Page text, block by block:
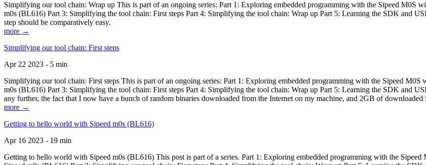
Simplifying our tool chain: Wrap up This is part of an ongoing series: Part 1: Exploring embedded programming with the Sipeed M0S
m0s (BL616) Part 3: Simplifying the tool chain: First steps Part 4: Simplifying the tool chain: Wrap up Part 5: Learning the SDK and
step should be comparatively easy.
more →
Simplifying our tool chain: First steps
Apr 22 2023 - 5 min
Simplifying our tool chain: First steps This is part of an ongoing series: Part 1: Exploring embedded programming with the Sipeed
m0s (BL616) Part 3: Simplifying the tool chain: First steps Part 4: Simplifying the tool chain: Wrap up Part 5: Learning the SDK and
any further, the fact that I now have a bunch of random binaries downloaded from the Internet on my machine, and 2GB of
more →
Getting to hello world with Sipeed m0s (BL616)
Apr 16 2023 - 19 min
Getting to hello world with Sipeed m0s (BL616) This post is part of a series. Part 1: Exploring embedded programming with the